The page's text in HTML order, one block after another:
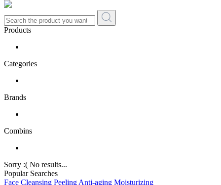
Products
Categories
Brands
Combins
Sorry :( No results...
Popular Searches
Face Cleansing Peeling Anti-aging Moisturizing